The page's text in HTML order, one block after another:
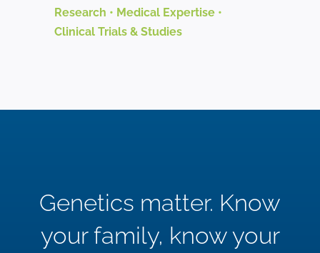
Research • Medical Expertise •
Clinical Trials & Studies
Genetics matter. Know
your family, know your